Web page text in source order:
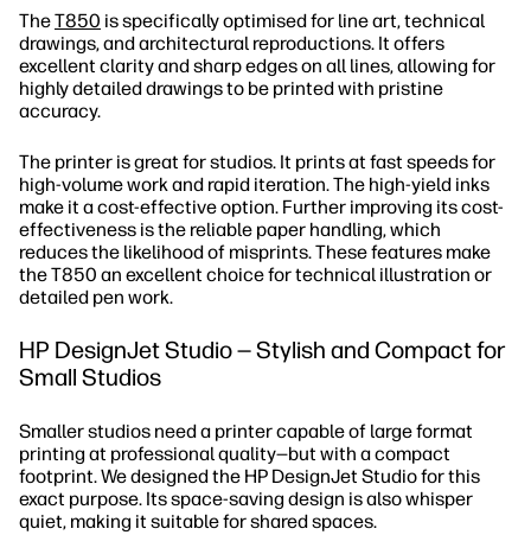
TheT850 is specifically optimised for line art, technical
drawings, and architectural reproductions. It offers
excellent clarity and sharp edges on all lines, allowing for
highly detailed drawings to be printed with pristine
accuracy.
The printer is great for studios. It prints at fast speeds for
high-volume work and rapid iteration. The high-yield inks
make it a cost-effective option. Further improving its cost-
effectiveness is the reliable paper handling, which
reduces the likelihood of misprints. These features make
the T850 an excellent choice for technical illustration or
detailed pen work.
HP DesignJet Studio — Stylish and Compact for
Small Studios
Smaller studios need a printer capable of large format
printing at professional quality—but with a compact
footprint. We designed the HP DesignJet Studio for this
exact purpose. Its space-saving design is also whisper
quiet, making it suitable for shared spaces.